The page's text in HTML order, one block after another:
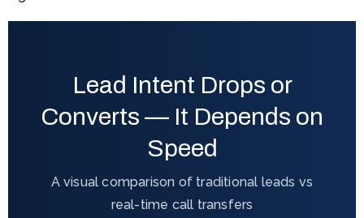
Lead Intent Drops or
Converts — It Depends on
Speed
A visual comparison of traditional leads vs
real-time call transfers